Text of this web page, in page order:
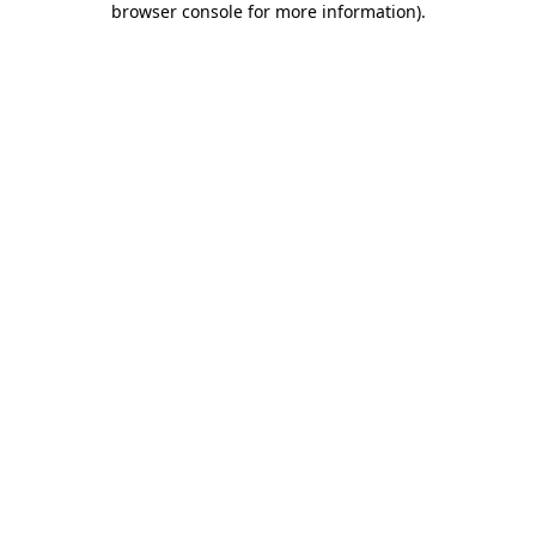
browser console for more information).